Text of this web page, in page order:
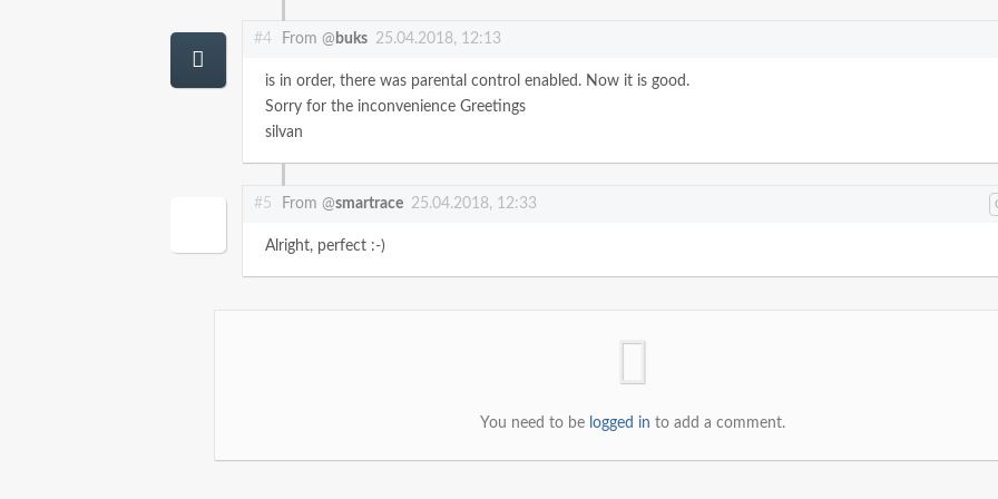
#4 From @ buks 25.04.2018, 12:13
is in order, there was parental control enabled. Now it is good.
Sorry for the inconvenience Greetings
silvan
#5 From @smartrace 25.04.2018, 12:33
Alright, perfect :-)
You need to be logged in to add a comment.